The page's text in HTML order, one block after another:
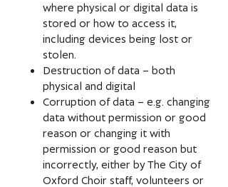
where physical or digital data is
stored or how to access it,
including devices being lost or
stolen.
Destruction of data – both
physical and digital
Corruption of data – e.g. changing
data without permission or good
reason or changing it with
permission or good reason but
incorrectly, either by The City of
Oxford Choir staff, volunteers or